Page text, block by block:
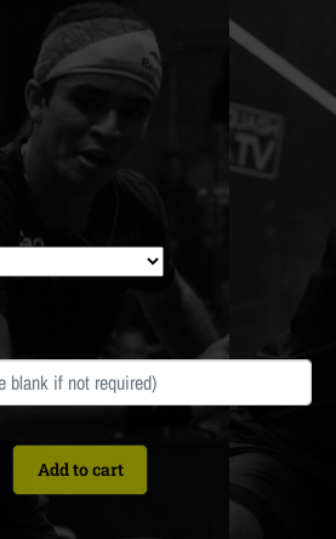
Add to cart